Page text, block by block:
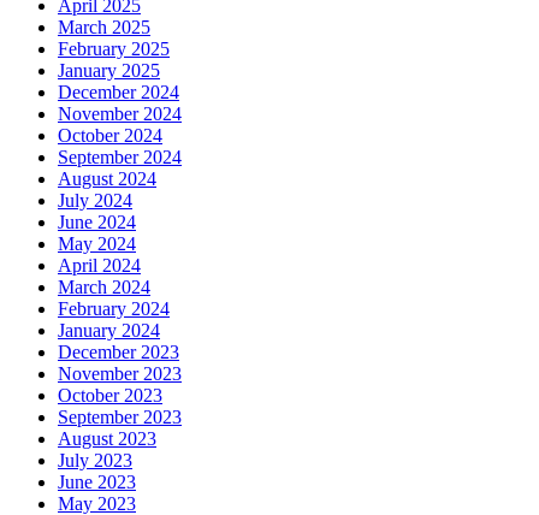
April 2025
March 2025
February 2025
January 2025
December 2024
November 2024
October 2024
September 2024
August 2024
July 2024
June 2024
May 2024
April 2024
March 2024
February 2024
January 2024
December 2023
November 2023
October 2023
September 2023
August 2023
July 2023
June 2023
May 2023